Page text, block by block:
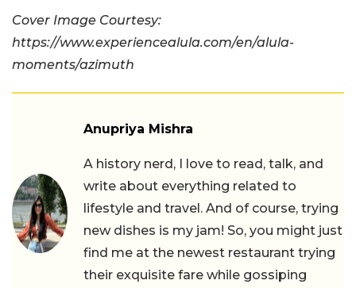
Cover Image Courtesy:
https://www.experiencealula.com/en/alula-
moments/azimuth
Anupriya Mishra
A history nerd, I love to read, talk, and
write about everything related to
lifestyle and travel. And of course, trying
new dishes is my jam! So, you might just
find me at the newest restaurant trying
their exquisite fare while gossiping